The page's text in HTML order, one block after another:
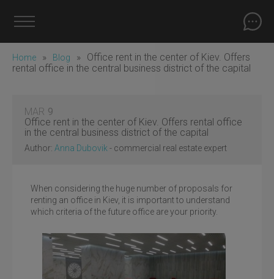
Home » Blog »
Office rent in the center of Kiev. Offers
rental office in the central business district of the capital
MAR 9
Office rent in the center of Kiev. Offers rental office
in the central business district of the capital
Author: Anna Dubovik - commercial real estate expert
When considering the huge number of proposals for
renting an office in Kiev, it is important to understand
which criteria of the future office are your priority.